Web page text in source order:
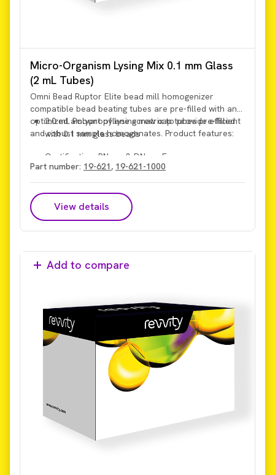
Micro-Organism Lysing Mix 0.1 mm Glass
(2 mL Tubes)
Omni Bead Ruptor Elite bead mill homogenizer
compatible bead beating tubes are pre-filled with an
optimized amount of lysing matrix to provide efficient
and robust sample homogenates. Product features:
2.0 mL Polypropylene screw cap tubes pre-filled
with 0.1 mm glass beads
Certification: RNase & DNase Free
Part number: 19-621 , 19-621-1000
View details
Add to compare